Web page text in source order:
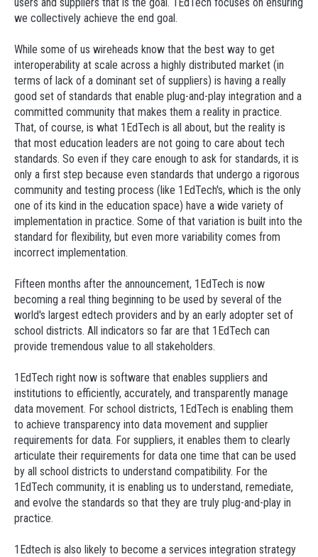
we collectively achieve the end goal.
While some of us wireheads know that the best way to get
interoperability at scale across a highly distributed market (in
terms of lack of a dominant set of suppliers) is having a really
good set of standards that enable plug-and-play integration and a
committed community that makes them a reality in practice.
That, of course, is what 1EdTech is all about, but the reality is
that most education leaders are not going to care about tech
standards. So even if they care enough to ask for standards, it is
only a first step because even standards that undergo a rigorous
community and testing process (like 1EdTech's, which is the only
one of its kind in the education space) have a wide variety of
implementation in practice. Some of that variation is built into the
standard for flexibility, but even more variability comes from
incorrect implementation.
Fifteen months after the announcement, 1EdTech is now
becoming a real thing beginning to be used by several of the
world's largest edtech providers and by an early adopter set of
school districts. All indicators so far are that 1EdTech can
provide tremendous value to all stakeholders.
1EdTech right now is software that enables suppliers and
institutions to efficiently, accurately, and transparently manage
data movement. For school districts, 1EdTech is enabling them
to achieve transparency into data movement and supplier
requirements for data. For suppliers, it enables them to clearly
articulate their requirements for data one time that can be used
by all school districts to understand compatibility. For the
1EdTech community, it is enabling us to understand, remediate,
and evolve the standards so that they are truly plug-and-play in
practice.
1Edtech is also likely to become a services integration strategy